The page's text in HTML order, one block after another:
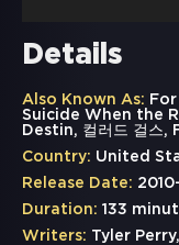
Details
Also Known As:
Suicide When the
Destin, 컬러드 걸스
Country: United
Release Date:
Duration: 133
Writers: Tyler